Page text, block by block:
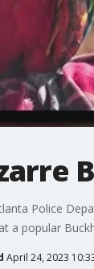
Police
a popular
April 24, 2023